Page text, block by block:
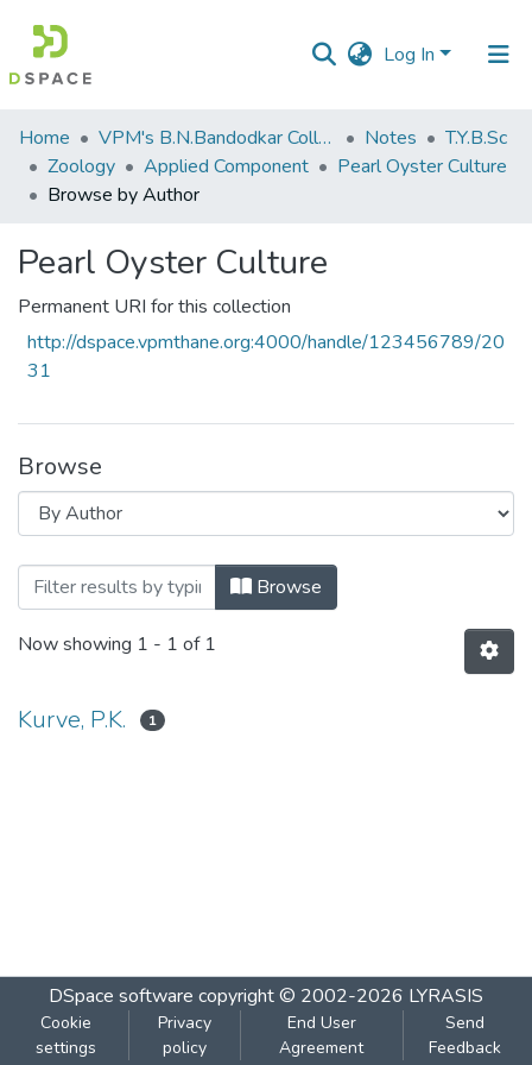
Log In
Communities
&
Collections
Home VPM's B.N.Bandodkar College of Science, Thane Notes
T.Y.B.Sc
Zoology
Applied Component
Pearl Oyster Culture
Browse by Author
Pearl Oyster Culture
Permanent URI for this collection
http://dspace.vpmthane.org:4000/handle/123456789/20
31
Browse
Browsing Pearl Oyster Culture by
Browse
Now showing 1 - 1 of 1
Kurve, P.K. 1
DSpace software copyright © 2002-2026 LYRASIS
Cookie
settings
Privacy
policy
End User
Agreement
Send
Feedback